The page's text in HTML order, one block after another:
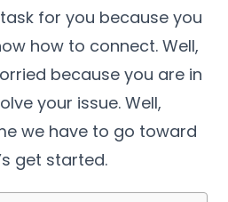
for you because you
how to connect. Well,
because you are in
your issue. Well,
we have to go toward
get started.